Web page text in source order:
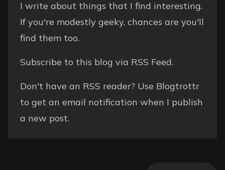
I write about things that I find interesting.
If you're modestly geeky, chances are you'll
find them too.
Subscribe to this blog via RSS Feed.
Don't have an RSS reader? Use Blogtrottr
to get an email notification when I publish
a new post.